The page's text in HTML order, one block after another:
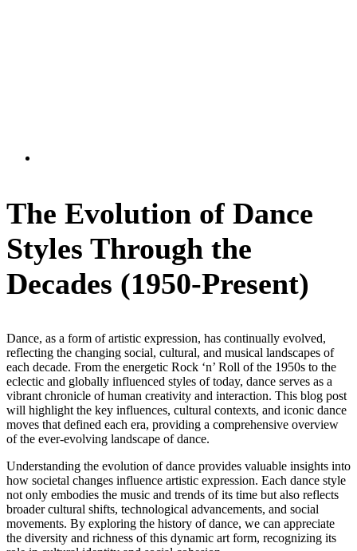
The Evolution of Dance
Styles Through the
Decades (1950-Present)
Dance, as a form of artistic expression, has continually evolved,
reflecting the changing social, cultural, and musical landscapes of
each decade. From the energetic Rock ‘n’ Roll of the 1950s to the
eclectic and globally influenced styles of today, dance serves as a
vibrant chronicle of human creativity and interaction. This blog post
will highlight the key influences, cultural contexts, and iconic dance
moves that defined each era, providing a comprehensive overview
of the ever-evolving landscape of dance.
Understanding the evolution of dance provides valuable insights into
how societal changes influence artistic expression. Each dance style
not only embodies the music and trends of its time but also reflects
broader cultural shifts, technological advancements, and social
movements. By exploring the history of dance, we can appreciate
the diversity and richness of this dynamic art form, recognizing its